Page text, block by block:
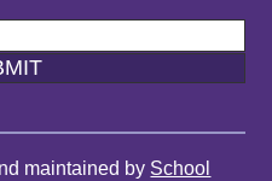
maintained by School